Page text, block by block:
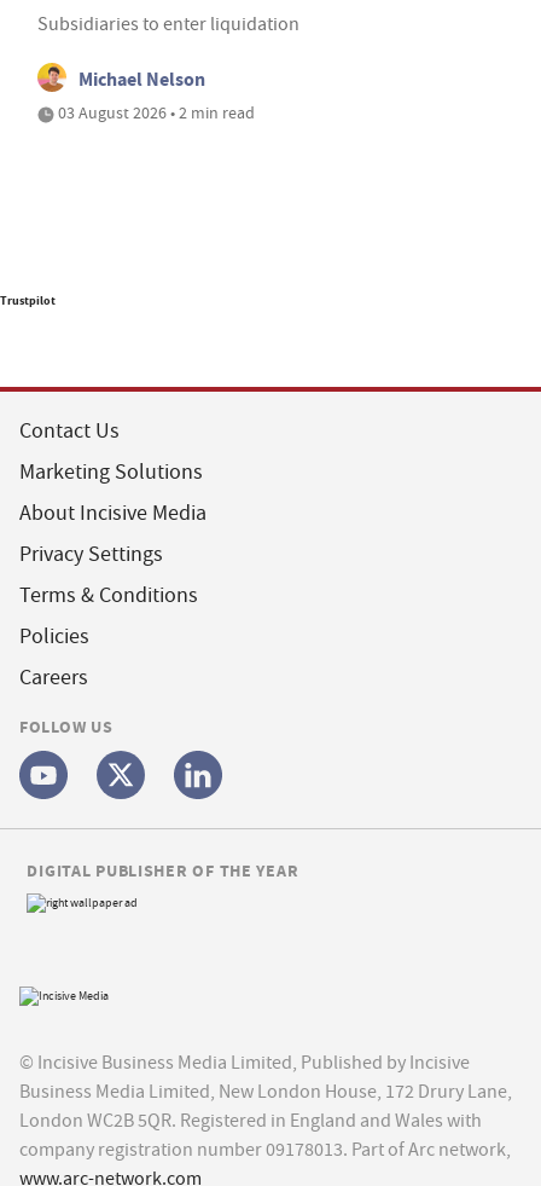
Subsidiaries to enter liquidation
Michael Nelson
03 August 2026 • 2 min read
Trustpilot
Contact Us
Marketing Solutions
About Incisive Media
Privacy Settings
Terms & Conditions
Policies
Careers
FOLLOW US
© Incisive Business Media Limited, Published by Incisive
Business Media Limited, New London House, 172 Drury Lane,
London WC2B 5QR. Registered in England and Wales with
company registration number 09178013. Part of Arc network,
www.arc-network.com
DIGITAL PUBLISHER OF THE YEAR